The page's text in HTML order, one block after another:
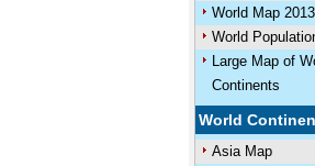
World Map 2013
World
Large Map of
Continents
World
Asia Map